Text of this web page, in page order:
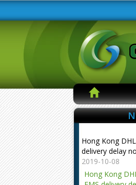
Hong Kong
delivery delay
2019-10-08
Hong Kong